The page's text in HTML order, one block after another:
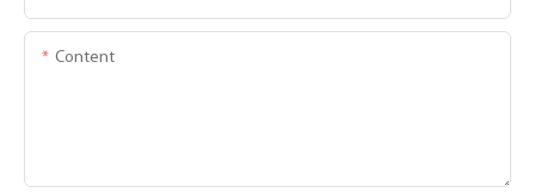
Content